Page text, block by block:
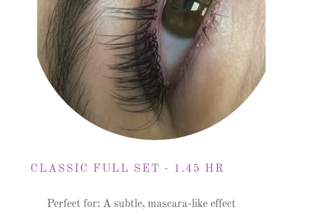
CLASSIC FULL SET - 1.45 HR
Perfect for: A subtle, mascara-like effect